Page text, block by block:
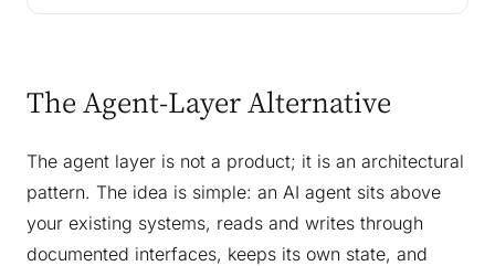
The Agent-Layer Alternative
The agent layer is not a product; it is an architectural
pattern. The idea is simple: an AI agent sits above
your existing systems, reads and writes through
documented interfaces, keeps its own state, and